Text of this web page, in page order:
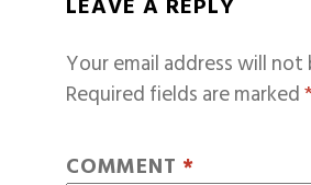
Your email address will not
Required fields are marked
COMMENT *